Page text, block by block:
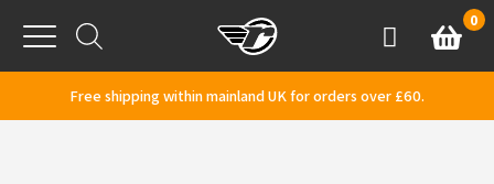
Menu
AccountBasket
0
Free shipping within mainland UK for orders over £60.